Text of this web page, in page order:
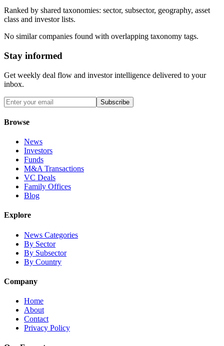
Ranked by shared taxonomies: sector, subsector, geography, asset
class and investor lists.
No similar companies found with overlapping taxonomy tags.
Stay informed
Get weekly deal flow and investor intelligence delivered to your
inbox.
Subscribe
Browse
News
Investors
Funds
M&A Transactions
VC Deals
Family Offices
Blog
Explore
News Categories
By Sector
By Subsector
By Country
Company
Home
About
Contact
Privacy Policy